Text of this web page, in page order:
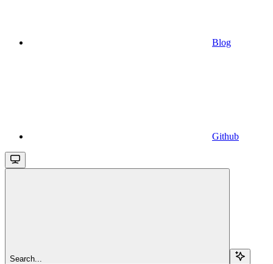
Blog
Github
Search...